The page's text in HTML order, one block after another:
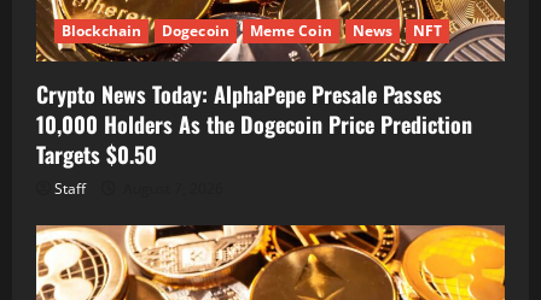
Blockchain Dogecoin Meme Coin News NFT
Crypto News Today: AlphaPepe Presale Passes
10,000 Holders As the Dogecoin Price Prediction
Targets $0.50
Staff